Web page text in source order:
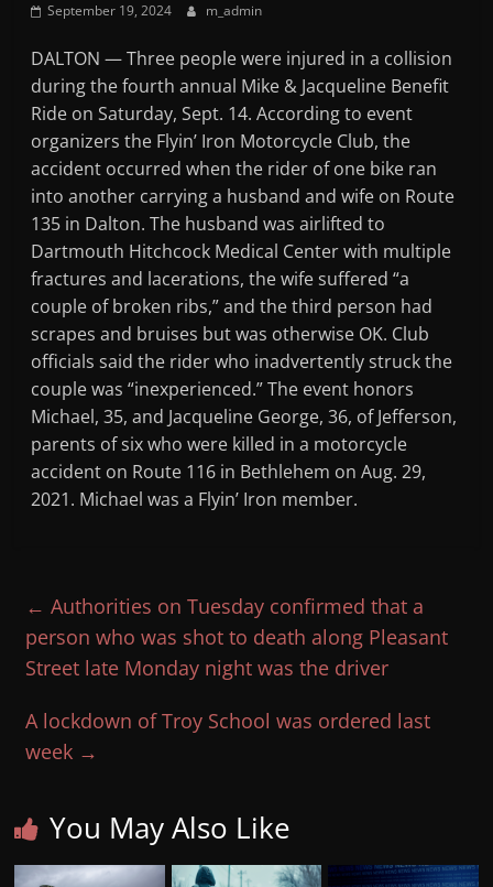
Mountain
Broadcasters
VT
Radio
Station
September 19, 2024 m_admin
DALTON — Three people were injured in a collision
during the fourth annual Mike & Jacqueline Benefit
Ride on Saturday, Sept. 14. According to event
organizers the Flyin’ Iron Motorcycle Club, the
accident occurred when the rider of one bike ran
into another carrying a husband and wife on Route
135 in Dalton. The husband was airlifted to
Dartmouth Hitchcock Medical Center with multiple
fractures and lacerations, the wife suffered “a
couple of broken ribs,” and the third person had
scrapes and bruises but was otherwise OK. Club
officials said the rider who inadvertently struck the
couple was “inexperienced.” The event honors
Michael, 35, and Jacqueline George, 36, of Jefferson,
parents of six who were killed in a motorcycle
accident on Route 116 in Bethlehem on Aug. 29,
2021. Michael was a Flyin’ Iron member.
← Authorities on Tuesday confirmed that a
person who was shot to death along Pleasant
Street late Monday night was the driver
A lockdown of Troy School was ordered last
week →
You May Also Like